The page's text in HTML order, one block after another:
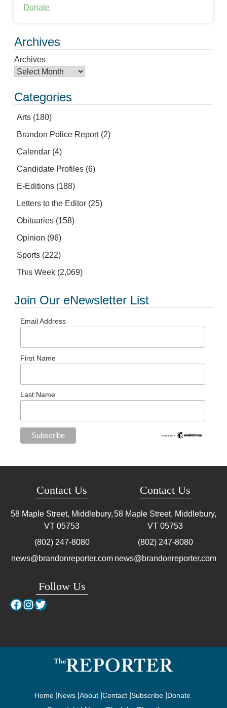
Donate
Archives
Archives
Categories
Arts (180)
Brandon Police Report(2)
Calendar (4)
Candidate Profiles (6)
E-Editions (188)
Letters to the Editor (25)
Obituaries (158)
Opinion (96)
Sports (222)
This Week (2,069)
Join Our eNewsletter List
Email Address
First Name
Last Name
Contact Us
58 Maple Street, Middlebury,
VT 05753
(802) 247-8080
news@brandonreporter.com
Follow Us
Facebook
Instagram
Twitter
Contact Us
58 Maple Street, Middlebury,
VT 05753
(802) 247-8080
news@brandonreporter.com
Home News About Contact Subscribe Donate